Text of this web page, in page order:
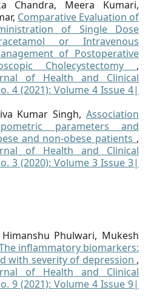
Chandra, Meera Kumari,
Comparative Evaluation of
of Single Dose
or Intravenous
of Postoperative
Cholecystectomy ,
of Health and Clinical
4 (2021): Volume 4 Issue 4|
Kumar Singh, Association
parameters and
and non-obese patients ,
of Health and Clinical
3 (2020): Volume 3 Issue 3|
Phulwari, Mukesh
inflammatory biomarkers:
with severity of depression ,
of Health and Clinical
9 (2021): Volume 4 Issue 9|